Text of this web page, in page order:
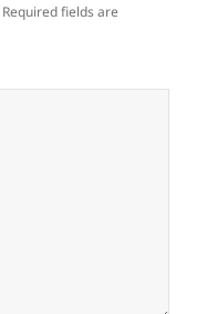
Required fields are